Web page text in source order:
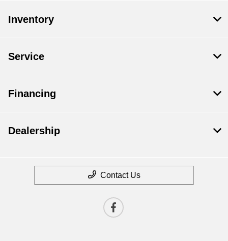
Inventory
Service
Financing
Dealership
Contact Us